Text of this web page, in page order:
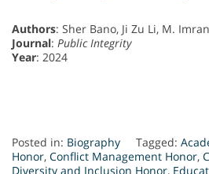
Authors: Sher Bano, Ji Zu Li, M. Imran
Journal: Public Integrity
Year: 2024
Posted in: Biography Tagged:
Honor, Conflict Management Honor,
Diversity and Inclusion Honor,